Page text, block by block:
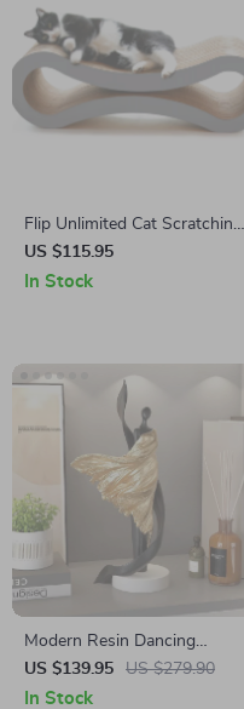
Flip Unlimited Cat Scratching
Board
US $115.95
In Stock
Modern Resin Dancing
Woman Statue – Elegant
Desktop Figurine for Home &
US $139.95 US $279.90
In Stock